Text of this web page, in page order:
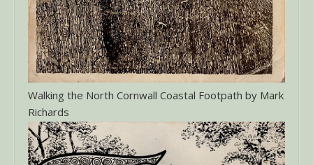
Walking the North Cornwall Coastal Footpath by Mark
Richards